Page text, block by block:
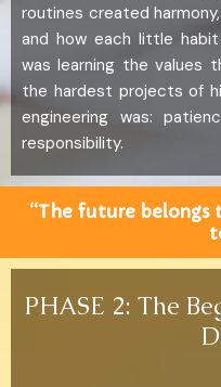
routines created
and how each little
was learning the values
the hardest projects of
engineering was:
responsibility.
“The future belongs
PHASE 2: The